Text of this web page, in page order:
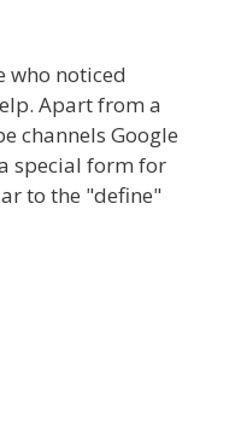
who noticed
Apart from a
channels Google
special form for
to the "define"